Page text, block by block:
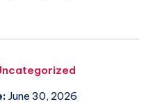
June 30, 2026